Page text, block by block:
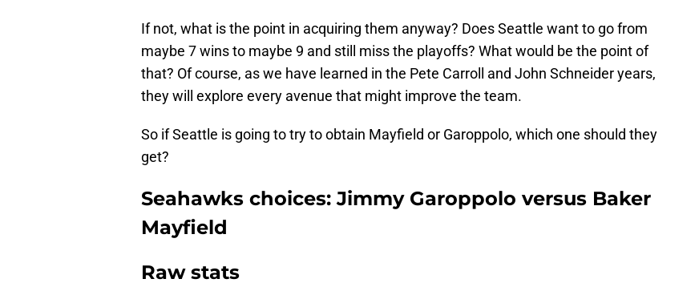
If not, what is the point in acquiring them anyway? Does Seattle want to go from
maybe 7 wins to maybe 9 and still miss the playoffs? What would be the point of
that? Of course, as we have learned in the Pete Carroll and John Schneider years,
they will explore every avenue that might improve the team.
So if Seattle is going to try to obtain Mayfield or Garoppolo, which one should they
get?
Seahawks choices: Jimmy Garoppolo versus Baker
Mayfield
Raw stats